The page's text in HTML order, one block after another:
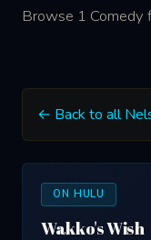
Browse 1 Comedy
← Back to all
ON HULU
Wakko's Wish